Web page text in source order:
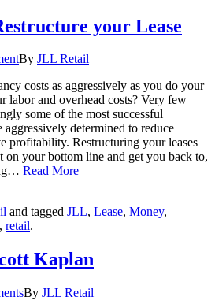
your Lease
By JLL Retail
costs as aggressively as you do your
labor and overhead costs? Very few
some of the most successful
determined to reduce
profitability. Restructuring your leases
on your bottom line and get you back to,
Read More
and tagged JLL, Lease, Money,
, retail.
Kaplan
By JLL Retail